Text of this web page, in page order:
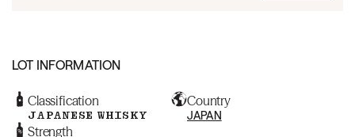
LOT INFORMATION
Classification
JAPANESE WHISKY
Country
JAPAN
Strength